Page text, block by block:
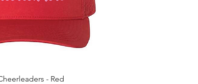
快速瀏覽 - Red